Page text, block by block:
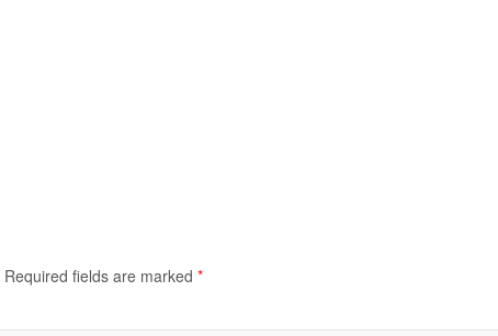
Required fields are marked *